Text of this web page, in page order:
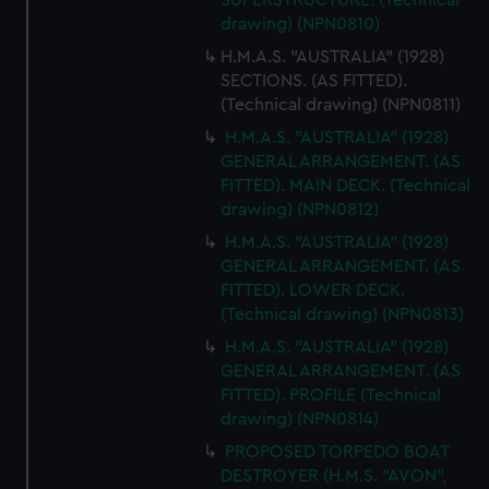
cookies, change your preferences or opt-out at any time.
drawing) (NPN0810)
H.M.A.S. "AUSTRALIA" (1928)
SECTIONS. (AS FITTED).
(Technical drawing) (NPN0811)
H.M.A.S. "AUSTRALIA" (1928)
GENERAL ARRANGEMENT. (AS
FITTED). MAIN DECK. (Technical
drawing) (NPN0812)
H.M.A.S. "AUSTRALIA" (1928)
GENERAL ARRANGEMENT. (AS
FITTED). LOWER DECK.
(Technical drawing) (NPN0813)
H.M.A.S. "AUSTRALIA" (1928)
GENERAL ARRANGEMENT. (AS
FITTED). PROFILE (Technical
drawing) (NPN0814)
PROPOSED TORPEDO BOAT
DESTROYER (H.M.S. "AVON",